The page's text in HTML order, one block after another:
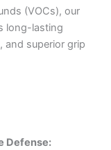
(VOCs), our
long-lasting
and superior grip
Defense: